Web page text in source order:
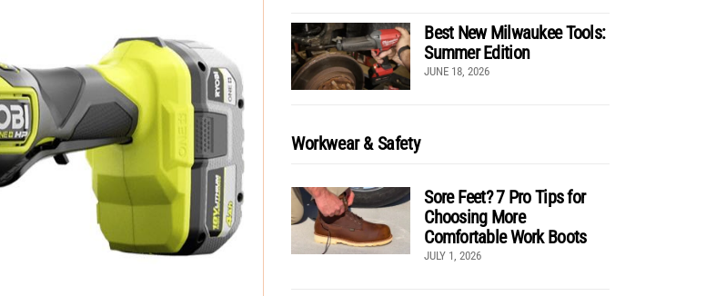
Best New Milwaukee Tools:
Summer Edition
JUNE 18, 2026
Workwear & Safety
Sore Feet? 7 Pro Tips for
Choosing More
Comfortable Work Boots
JULY 1, 2026